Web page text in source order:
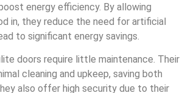
energy efficiency. By allowing
in, they reduce the need for artificial
to significant energy savings.
doors require little maintenance. Their
cleaning and upkeep, saving both
also offer high security due to their